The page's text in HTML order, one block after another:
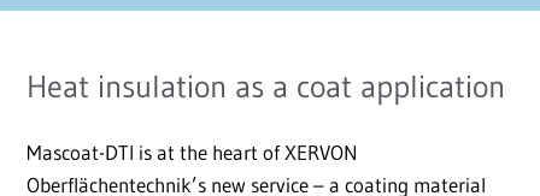
Heat insulation as a coat application
Mascoat-DTI is at the heart of XERVON
Oberflächentechnik’s new service – a coating material